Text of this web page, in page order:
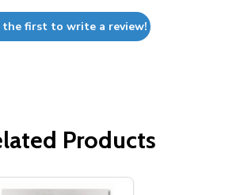
the first to write a review!
Products